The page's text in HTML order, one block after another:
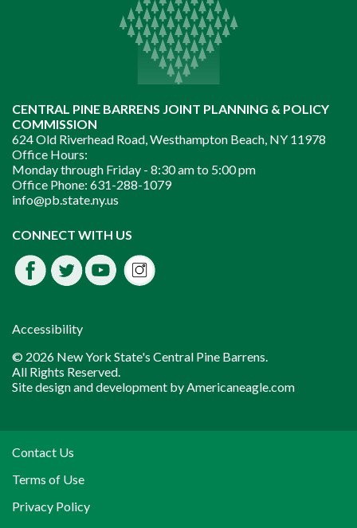
CENTRAL PINE BARRENS JOINT PLANNING & POLICY
COMMISSION
624 Old Riverhead Road, Westhampton Beach, NY 11978
Office Hours:
Monday through Friday - 8:30 am to 5:00 pm
Office Phone: 631-288-1079
info@pb.state.ny.us
CONNECT WITH US
Facebook
Twitter
Youtube
Instagram
Accessibility
© 2026 New York State's Central Pine Barrens.
All Rights Reserved.
Site design and development by Americaneagle.com
Contact Us
Terms of Use
Privacy Policy